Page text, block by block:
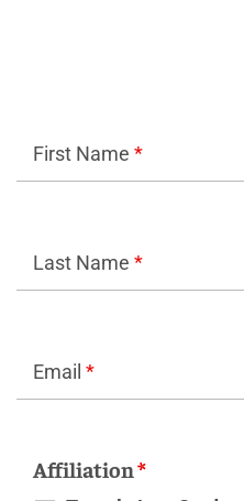
First Name *
Last Name *
Email *
Affiliation*